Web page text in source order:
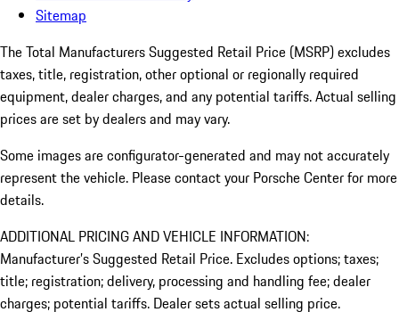
Sitemap
The Total Manufacturers Suggested Retail Price (MSRP) excludes
taxes, title, registration, other optional or regionally required
equipment, dealer charges, and any potential tariffs. Actual selling
prices are set by dealers and may vary.
Some images are configurator-generated and may not accurately
represent the vehicle. Please contact your Porsche Center for more
details.
ADDITIONAL PRICING AND VEHICLE INFORMATION:
Manufacturer’s Suggested Retail Price. Excludes options; taxes;
title; registration; delivery, processing and handling fee; dealer
charges; potential tariffs. Dealer sets actual selling price.